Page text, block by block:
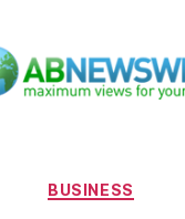
Categories
BUSINESS